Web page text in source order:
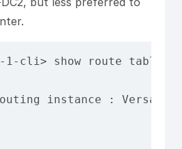
1-cli> show route
instance : Versa-